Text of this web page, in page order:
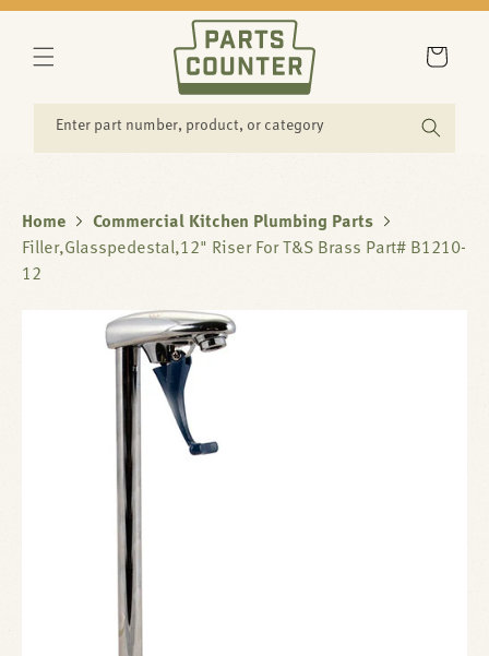
CONTENT
Enter part number, product, or category
Cart
Home
Commercial Kitchen Plumbing Parts
Filler,Glasspedestal,12" Riser For T&S Brass Part# B1210-
12